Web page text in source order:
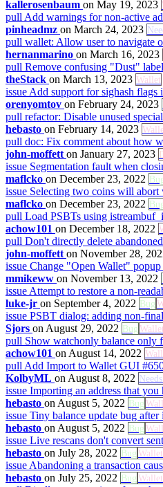
kallerosenbaum on May 19, 2023
pull Add warnings for non-active
pinheadmz on March 24, 2023
pull wallet: Allow user to navigate
hernanmarino on March 16, 2023
pull Remove confusing "Dust"
theStack on March 13, 2023 Wallet
issue Add support for sighash
orenyomtov on February 24, 2023
pull refactor: Disable unused
hebasto on February 14, 2023
pull doc: Fix comment about how
john-moffett on January 27, 2023
issue Segmentation fault when
maflcko on December 23, 2022
issue Selecting two coins will abort
maflcko on December 23, 2022
pull Load PSBTs using
achow101 on December 18, 2022
pull Don't directly delete
john-moffett on November 28,
issue Change "Open Wallet" popup
mmikeww on November 13, 2022
issue Attempt to restore a non-
luke-jr on September 4, 2022 Bug
issue PSBT dialog: adding non-
Sjors on August 29, 2022 BugWallet
pull Show watchonly balance only
achow101 on August 14, 2022
pull Add Import to Wallet GUI
KolbyML on August 8, 2022
issue Importing an address that you
hebasto on August 5, 2022 Bug
issue Tiny balance update bug
hebasto on August 5, 2022 Bug
issue Live rescans don't convert
hebasto on July 28, 2022 BugWallet
issue Abandoning a transaction
hebasto on July 25, 2022 BugWallet